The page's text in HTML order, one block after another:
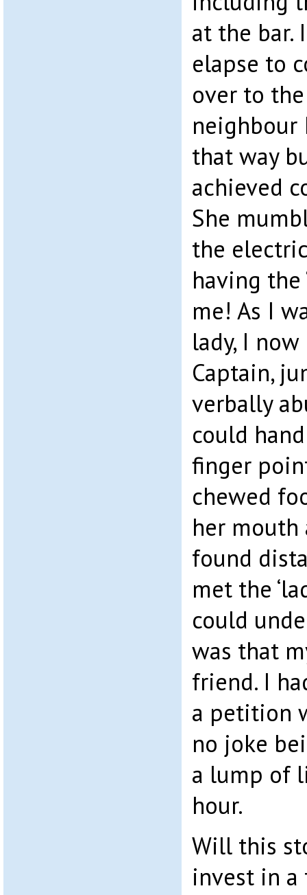
at the bar.
elapse to
over to
neighbour
that way
achieved
She
the
having the
me! As I
lady, I
Captain,
verbally
could
finger
chewed
her
found
met the
could
was that
friend. I
a petition
no joke
a lump of
hour.
Will this
invest in a